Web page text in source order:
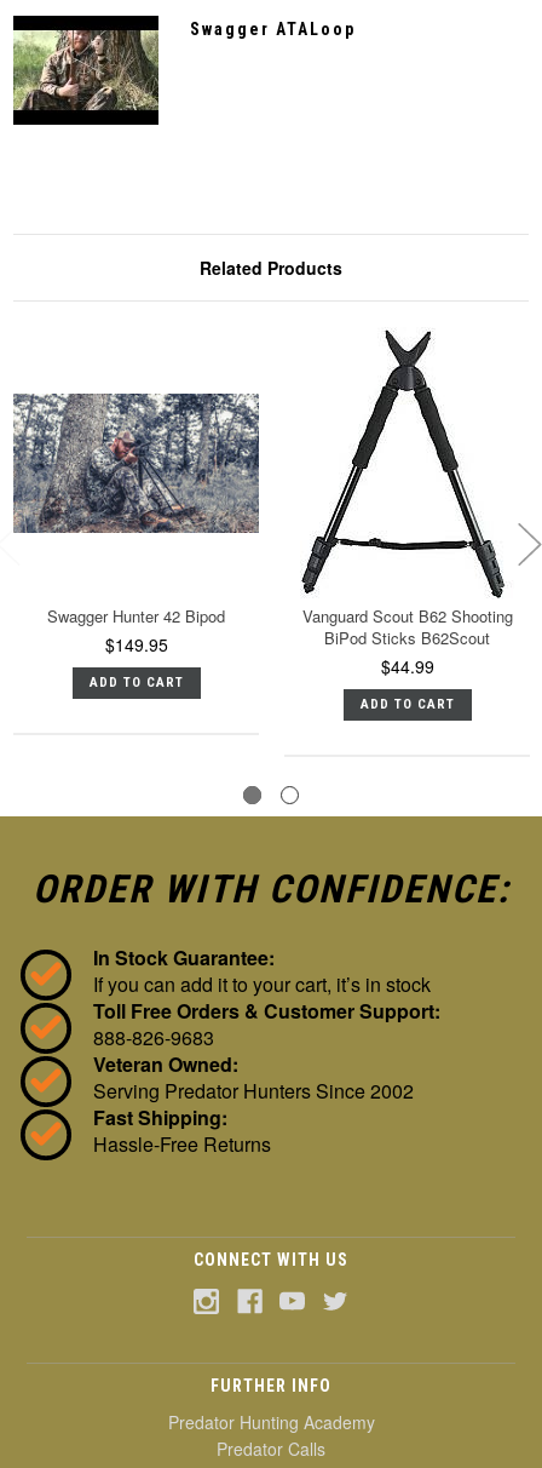
Swagger ATALoop
Related Products
Swagger Hunter 42 Bipod
$149.95
ADD TO CART
Vanguard Scout B62 Shooting
BiPod Sticks B62Scout
$44.99
ADD TO CART
ORDER WITH CONFIDENCE:
In Stock Guarantee:
If you can add it to your cart, it’s in stock
Toll Free Orders & Customer Support:
888-826-9683
Veteran Owned:
Serving Predator Hunters Since 2002
Fast Shipping:
Hassle-Free Returns
CONNECT WITH US
FURTHER INFO
Predator Hunting Academy
Predator Calls